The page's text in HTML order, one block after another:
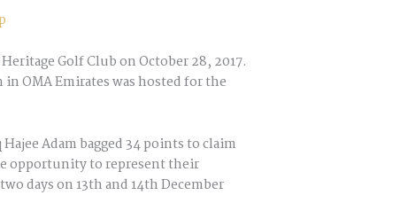
Golf Club on October 28, 2017.
OMA Emirates was hosted for the
Adam bagged 34 points to claim
opportunity to represent their
days on 13th and 14th December